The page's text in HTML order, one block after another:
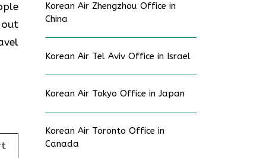
out
Korean Air Zhengzhou Office in
China
Korean Air Tel Aviv Office in Israel
Korean Air Tokyo Office in Japan
Korean Air Toronto Office in
Canada